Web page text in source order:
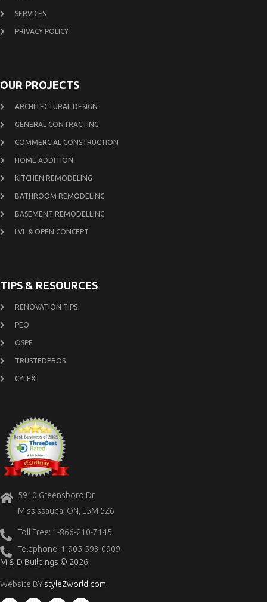
SERVICES
PRIVACY POLICY
OUR PROJECTS
ARCHITECTURAL DESIGN
GENERAL CONTRACTING
COMMERCIAL CONSTRUCTION
HOME ADDITION
KITCHEN REMODELING
BATHROOM REMODELING
BASEMENT REMODELLING
LVL & OPEN CONCEPT
TIPS & RESOURCES
RENOVATION TIPS
PEO
OSPE
TRUSTEDPROS
CYLEX
5910 Greensboro Dr
Mississauga, ON, L5M 5Z6
Toll Free: 1-866-210-7145
Telephone: 1-905-593-0909
M & D Buildings © 2026
Website BY styleZworld.com